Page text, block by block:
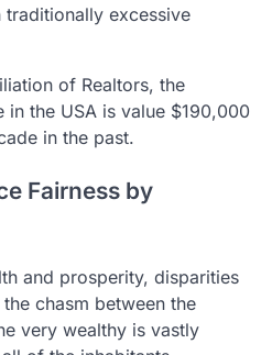
traditionally excessive
of Realtors, the
the USA is value $190,000
in the past.
Fairness by
and prosperity, disparities
chasm between the
very wealthy is vastly